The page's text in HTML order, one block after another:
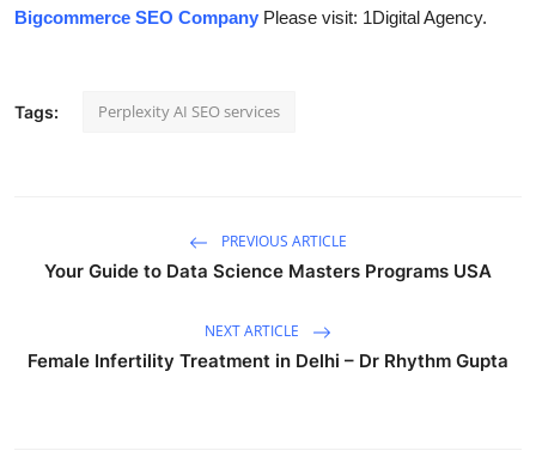
Bigcommerce SEO Company Please visit: 1Digital Agency.
Tags: Perplexity AI SEO services
PREVIOUS ARTICLE
Your Guide to Data Science Masters Programs USA
NEXT ARTICLE
Female Infertility Treatment in Delhi – Dr Rhythm Gupta